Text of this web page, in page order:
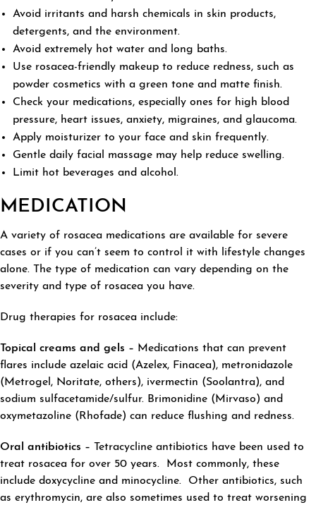
Avoid irritants and harsh chemicals in skin products,
detergents, and the environment.
Avoid extremely hot water and long baths.
Use rosacea-friendly makeup to reduce redness, such as
powder cosmetics with a green tone and matte finish.
Check your medications, especially ones for high blood
pressure, heart issues, anxiety, migraines, and glaucoma.
Apply moisturizer to your face and skin frequently.
Gentle daily facial massage may help reduce swelling.
Limit hot beverages and alcohol.
MEDICATION
A variety of rosacea medications are available for severe
cases or if you can’t seem to control it with lifestyle changes
alone. The type of medication can vary depending on the
severity and type of rosacea you have.
Drug therapies for rosacea include:
Topical creams and gels – Medications that can prevent
flares include azelaic acid (Azelex, Finacea), metronidazole
(Metrogel, Noritate, others), ivermectin (Soolantra), and
sodium sulfacetamide/sulfur. Brimonidine (Mirvaso) and
oxymetazoline (Rhofade) can reduce flushing and redness.
Oral antibiotics – Tetracycline antibiotics have been used to
treat rosacea for over 50 years. Most commonly, these
include doxycycline and minocycline. Other antibiotics, such
as erythromycin, are also sometimes used to treat worsening